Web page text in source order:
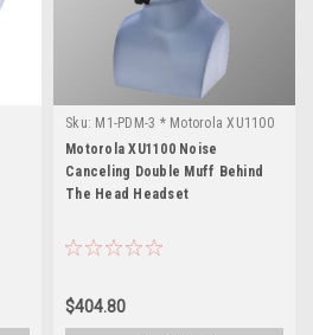
Sku: M1-PDM-3 * Motorola XU1100
Motorola XU1100 Noise
Canceling Double Muff Behind
The Head Headset
$404.80